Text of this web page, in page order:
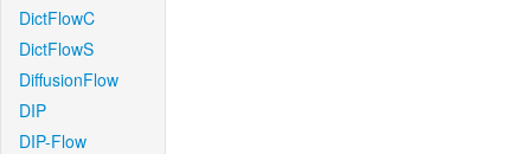
DictFlowC
DictFlowS
DiffusionFlow
DIP
DIP-Flow